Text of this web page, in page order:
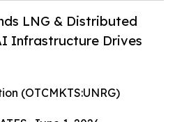
LNG & Distributed
Infrastructure Drives
(OTCMKTS:UNRG)